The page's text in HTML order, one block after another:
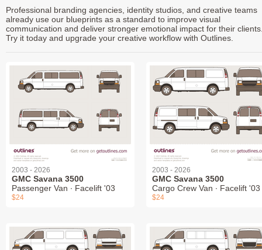
Professional branding agencies, identity studios, and creative teams
already use our blueprints as a standard to improve visual
communication and deliver stronger emotional impact for their
Try it today and upgrade your creative workflow with Outlines.
2003 - 2026
GMC Savana 3500
Passenger Van ∙ Facelift '03
$24
2003 - 2026
GMC Savana 3500
Cargo Crew Van ∙ Facelift '03
$24